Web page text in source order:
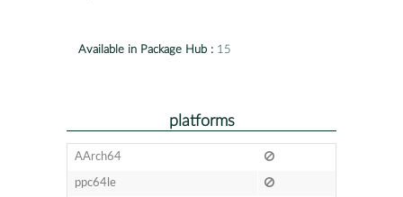
Available in Package Hub : 15
platforms
AArch64
ppc64le